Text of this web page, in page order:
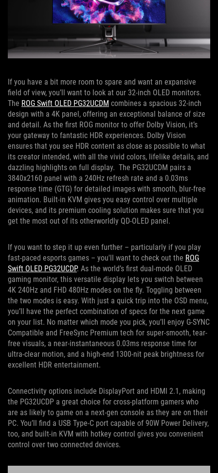
If you have a bit more room to spare and want an expansive
field of view, you’ll want to look at our 32-inch OLED monitors.
The ROG Swift OLED PG32UCDM combines a spacious 32-inch
design with a 4K panel, offering an exceptional balance of size
and detail. As the first ROG monitor to offer Dolby Vision, it’s
your gateway to fantastic HDR experiences. Dolby Vision
ensures that you see HDR content as close as possible to what
its creator intended, with all the vivid colors, lifelike details, and
dazzling highlights on full display. The PG32UCDM pairs a
3840x2160 panel with a 240Hz refresh rate and a 0.03ms
response time (GTG) for detailed images with smooth, blur-free
animation. Built-in KVM gives you easy control over multiple
devices, and its premium cooling solution makes sure that you
get the most out of its otherworldly QD-OLED panel.
If you want to step it up even further – particularly if you play
fast-paced esports games – you'll want to check out the ROG
Swift OLED PG32UCDP. As the world’s first dual-mode OLED
gaming monitor, this versatile display lets you switch between
4K 240Hz and FHD 480Hz modes on the fly. Toggling between
the two modes is easy. With just a quick trip into the OSD menu,
you’ll have the perfect combination of specs for the next game
on your list. No matter which mode you pick, you’ll enjoy G-SYNC
Compatible and FreeSync Premium tech for super-smooth, tear-
free visuals, a near-instantaneous 0.03ms response time for
ultra-clear motion, and a high-end 1300-nit peak brightness for
excellent HDR entertainment.
Connectivity options include DisplayPort and HDMI 2.1, making
the PG32UCDP a great choice for cross-platform gamers who
are as likely to game on a next-gen console as they are on their
PC. You’ll find a USB Type-C port capable of 90W Power Delivery,
too, and built-in KVM with hotkey control gives you convenient
control over two connected devices.